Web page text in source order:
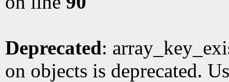
Deprecated:
on objects is deprecated.